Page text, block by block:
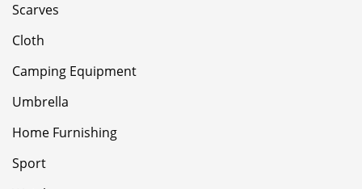
Scarves
Cloth
Camping Equipment
Umbrella
Home Furnishing
Sport